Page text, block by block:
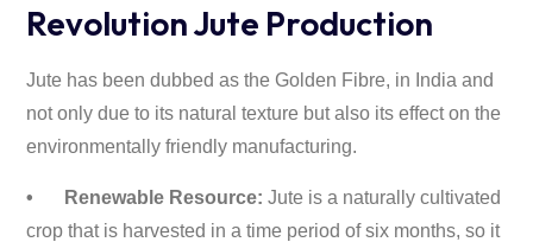
Revolution Jute Production
Jute has been dubbed as the Golden Fibre, in India and
not only due to its natural texture but also its effect on the
environmentally friendly manufacturing.
• Renewable Resource: Jute is a naturally cultivated
crop that is harvested in a time period of six months, so it